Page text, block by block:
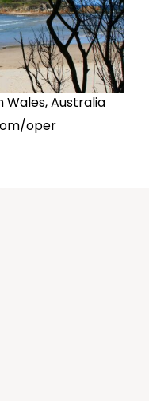
Wales, Australia
oper